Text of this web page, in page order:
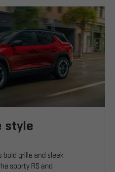
style
grille and sleek
sporty RS and